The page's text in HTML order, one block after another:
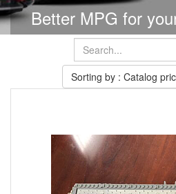
Better MPG for
Sorting by : Catalog